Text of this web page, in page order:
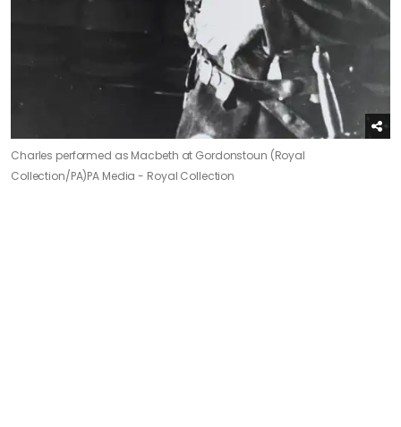
Charles performed as Macbeth at Gordonstoun (Royal
Collection/PA)PA Media - Royal Collection